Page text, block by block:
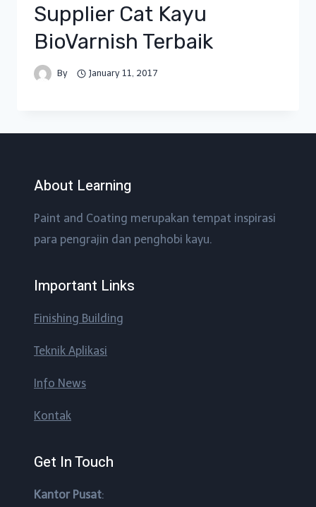
Supplier Cat Kayu
BioVarnish Terbaik
By January 11, 2017
About Learning
Paint and Coating merupakan tempat inspirasi
para pengrajin dan penghobi kayu.
Important Links
Finishing Building
Teknik Aplikasi
Info News
Kontak
Get In Touch
Kantor Pusat: